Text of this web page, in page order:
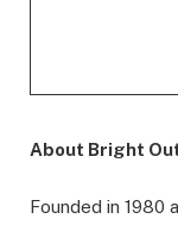
About Bright
Founded in 1980